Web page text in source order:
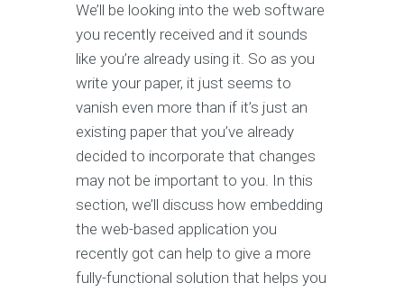
We’ll be looking into the web software
you recently received and it sounds
like you’re already using it. So as you
write your paper, it just seems to
vanish even more than if it’s just an
existing paper that you’ve already
decided to incorporate that changes
may not be important to you. In this
section, we’ll discuss how embedding
the web-based application you
recently got can help to give a more
fully-functional solution that helps you